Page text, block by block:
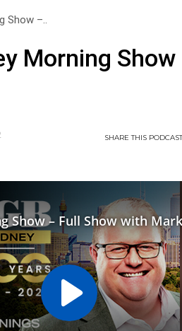
Show –..
Morning
SHARETHIS